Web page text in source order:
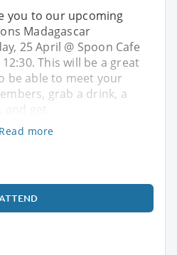
you to our upcoming
Madagascar
25 April @ Spoon Cafe
This will be a great
be able to meet your
grab a drink, a
get
Read more